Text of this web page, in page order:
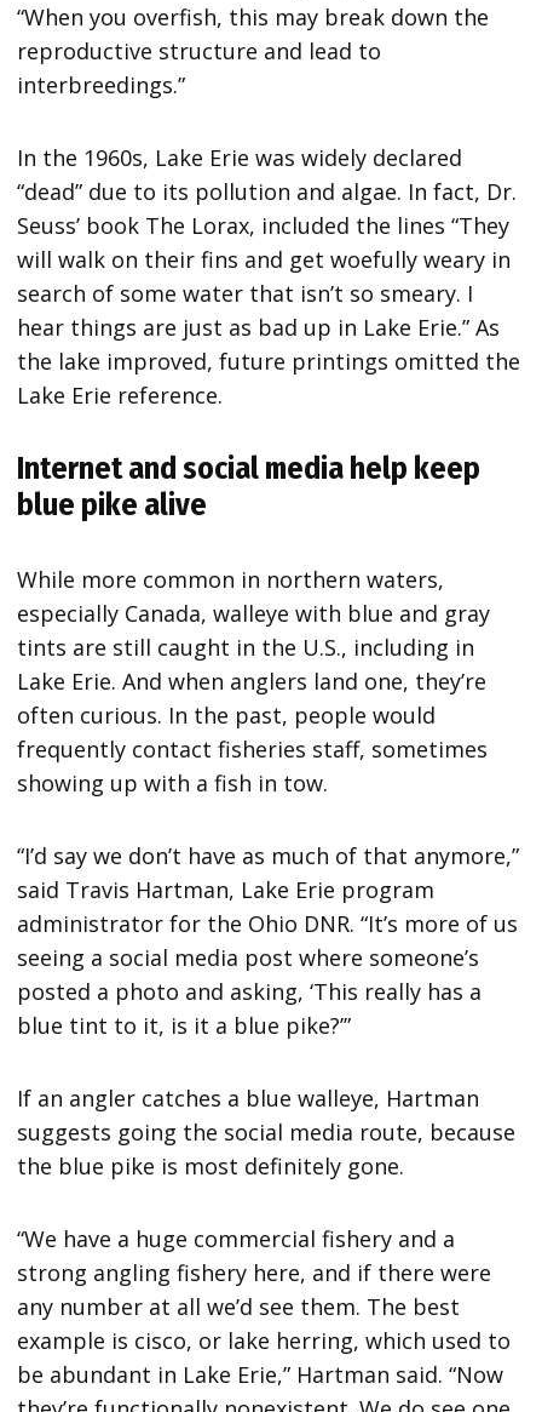
“When you overfish, this may break down the
reproductive structure and lead to
interbreedings.”
In the 1960s, Lake Erie was widely declared
“dead” due to its pollution and algae. In fact, Dr.
Seuss’ book The Lorax, included the lines “They
will walk on their fins and get woefully weary in
search of some water that isn’t so smeary. I
hear things are just as bad up in Lake Erie.” As
the lake improved, future printings omitted the
Lake Erie reference.
Internet and social media help keep
blue pike alive
While more common in northern waters,
especially Canada, walleye with blue and gray
tints are still caught in the U.S., including in
Lake Erie. And when anglers land one, they’re
often curious. In the past, people would
frequently contact fisheries staff, sometimes
showing up with a fish in tow.
“I’d say we don’t have as much of that anymore,”
said Travis Hartman, Lake Erie program
administrator for the Ohio DNR. “It’s more of us
seeing a social media post where someone’s
posted a photo and asking, ‘This really has a
blue tint to it, is it a blue pike?’”
If an angler catches a blue walleye, Hartman
suggests going the social media route, because
the blue pike is most definitely gone.
“We have a huge commercial fishery and a
strong angling fishery here, and if there were
any number at all we’d see them. The best
example is cisco, or lake herring, which used to
be abundant in Lake Erie,” Hartman said. “Now